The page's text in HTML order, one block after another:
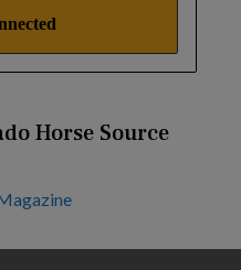
Horse Source